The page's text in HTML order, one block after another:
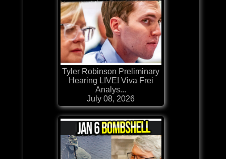
Tyler Robinson Preliminary
Hearing LIVE! Viva Frei
Analys...
July 08, 2026